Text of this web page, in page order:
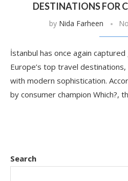
DESTINATIONS FOR
by Nida Farheen
İstanbul has once again
Europe’s top travel
with modern sophistication.
by consumer champion Which?,
Search